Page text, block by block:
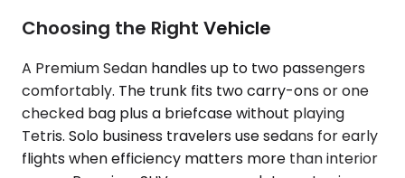
Choosing the Right Vehicle
A Premium Sedan handles up to two passengers
comfortably. The trunk fits two carry-ons or one
checked bag plus a briefcase without playing
Tetris. Solo business travelers use sedans for early
flights when efficiency matters more than interior